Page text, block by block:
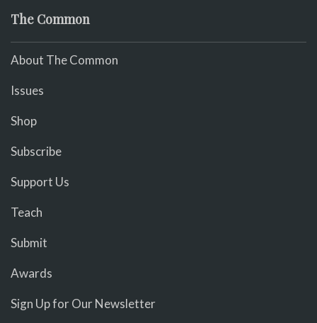
The Common
About The Common
Issues
Shop
Subscribe
Support Us
Teach
Submit
Awards
Sign Up for Our Newsletter